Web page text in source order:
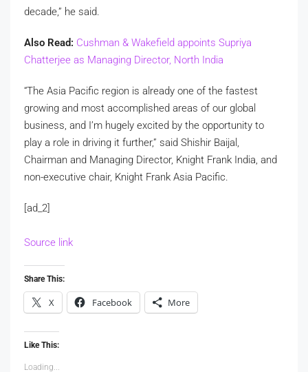
decade,” he said.
Also Read: Cushman & Wakefield appoints Supriya
Chatterjee as Managing Director, North India
“The Asia Pacific region is already one of the fastest
growing and most accomplished areas of our global
business, and I’m hugely excited by the opportunity to
play a role in driving it further,” said Shishir Baijal,
Chairman and Managing Director, Knight Frank India, and
non-executive chair, Knight Frank Asia Pacific.
[ad_2]
Source link
Share This:
X Facebook More
Like This:
Loading...